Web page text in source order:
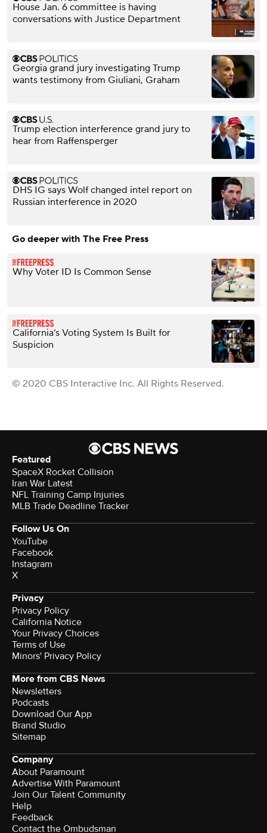
House Jan. 6 committee is having
conversations with Justice Department
Georgia grand jury investigating Trump
wants testimony from Giuliani, Graham
Trump election interference grand jury to
hear from Raffensperger
DHS IG says Wolf changed intel report on
Russian interference in 2020
Go deeper with The Free Press
Why Voter ID Is Common Sense
California’s Voting System Is Built for
Suspicion
© 2020 CBS Interactive Inc. All Rights Reserved.
Featured
SpaceX Rocket Collision
Iran War Latest
NFL Training Camp Injuries
MLB Trade Deadline Tracker
Follow Us On
YouTube
Facebook
Instagram
X
Privacy
Privacy Policy
California Notice
Your Privacy Choices
Terms of Use
Minors' Privacy Policy
More from CBS News
Newsletters
Podcasts
Download Our App
Brand Studio
Sitemap
Company
About Paramount
Advertise With Paramount
Join Our Talent Community
Help
Feedback
Contact the Ombudsman